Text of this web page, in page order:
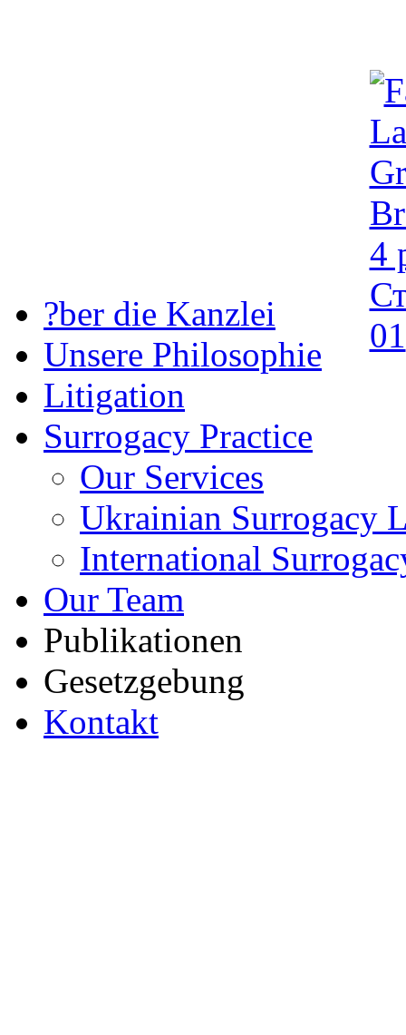
?ber die Kanzlei
Unsere Philosophie
Litigation
Surrogacy Practice
Our Services
Ukrainian Surrogacy
International
Our Team
Publikationen
Gesetzgebung
Kontakt